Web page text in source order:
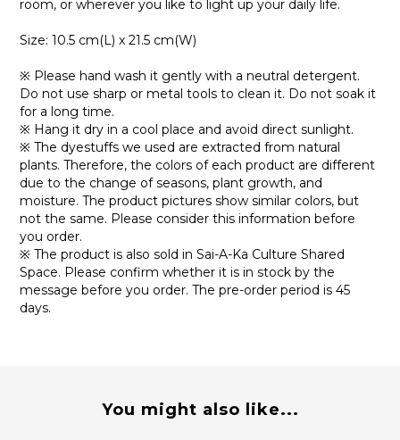
room, or wherever you like to light up your daily life.
Size: 10.5 cm(L) x 21.5 cm(W)
※ Please hand wash it gently with a neutral detergent.
Do not use sharp or metal tools to clean it. Do not soak it
for a long time.
※ Hang it dry in a cool place and avoid direct sunlight.
※ The dyestuffs we used are extracted from natural
plants. Therefore, the colors of each product are different
due to the change of seasons, plant growth, and
moisture. The product pictures show similar colors, but
not the same. Please consider this information before
you order.
※ The product is also sold in Sai-A-Ka Culture Shared
Space. Please confirm whether it is in stock by the
message before you order. The pre-order period is 45
days.
You might also like...